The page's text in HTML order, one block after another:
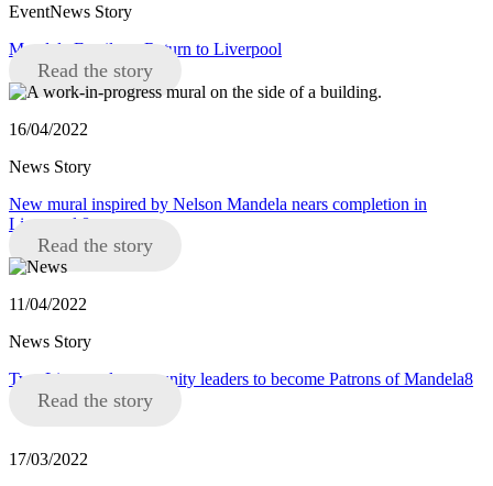
EventNews Story
Mandela Family to Return to Liverpool
Read the story
16/04/2022
News Story
New mural inspired by Nelson Mandela nears completion in
Liverpool 8
Read the story
11/04/2022
News Story
Two Liverpool community leaders to become Patrons of Mandela8
Read the story
17/03/2022